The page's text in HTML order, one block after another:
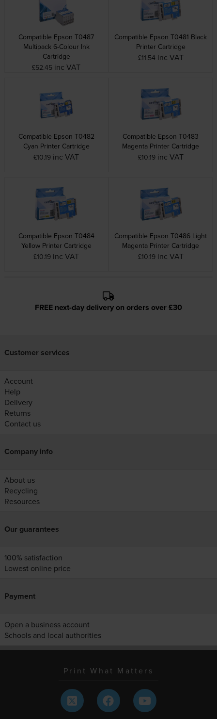
Compatible Epson T0487
Multipack 6-Colour Ink
Cartridge
£52.45 inc VAT
Compatible Epson T0481 Black
Printer Cartridge
£11.54 inc VAT
Compatible Epson T0482
Cyan Printer Cartridge
£10.19 inc VAT
Compatible Epson T0483
Magenta Printer Cartridge
£10.19 inc VAT
Compatible Epson T0484
Yellow Printer Cartridge
£10.19 inc VAT
Compatible Epson T0486 Light
Magenta Printer Cartridge
£10.19 inc VAT
FREE next-day delivery on orders over £30
Customer services
Account
Help
Delivery
Returns
Contact us
Company info
About us
Recycling
Resources
Our guarantees
100% satisfaction
Lowest online price
Payment
Open a business account
Schools and local authorities
Print What Matters